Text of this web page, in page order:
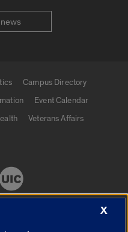
Campus Directory
Event Calendar
Veterans Affairs
X